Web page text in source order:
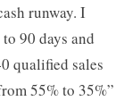
runway. I
90 days and
qualified sales
55% to 35%”